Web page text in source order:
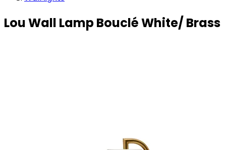
Lou Wall Lamp Bouclé White/ Brass